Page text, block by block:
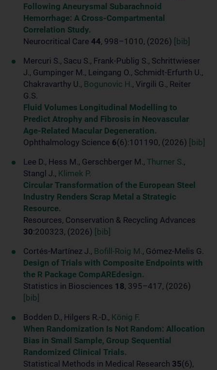
Following Aneurysmal Subarachnoid
Hemorrhage: A Cross-Compartmental
Correlation Study.
Neurocritical Care 44, 998–1010, (2026)
[bib]
Mercuri S., Sacu S., Frank-Publig S., Schrittwieser
J., Gumpinger M., Leingang O., Schmidt-Erfurth U.,
Chakravarthy U., Bogunovic H., Virgili G., Reiter
G.S.
Fluid Volumes Longitudinal Modelling to
Predict Atrophy and Fibrosis in Neovascular
Age-Related Macular Degeneration.
Ophthalmology Science 6(6):101190, (2026)
[bib]
Lee D., Hess M., Gerschberger M., Thurner S.,
Stangl J., Klimek P.
Circular Transformation of the European Steel
Industry Renders Scrap Metal a Strategic
Resource.
Resources, Conservation & Recycling Advances
30:200323, (2026)
[bib]
Cortés-Martínez J., Bofill-Roig M., Gómez-Melis G.
Design of Trials with Composite Endpoints with
the R Package CompAREdesign.
Statistics in Biosciences 18, 395–417, (2026)
[bib]
Bodden D., Hilgers R.-D., König F.
When Randomization Is Not Random: Allocation
Bias in Small Sample, Group Sequential
Randomized Clinical Trials.
Statistical Methods in Medical Research 35(6),